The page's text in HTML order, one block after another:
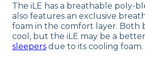
The iLE has a breathable poly-
also features an exclusive
foam in the comfort layer. Both
cool, but the iLE may be a better
sleepers due to its cooling foam.